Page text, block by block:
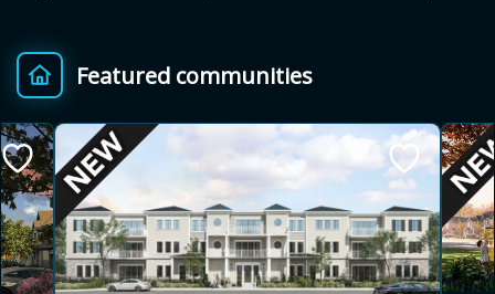
Featured communities
$ Provincial relief up to
8%
+ Additional top-up up
to 5%
Estimate My Savings